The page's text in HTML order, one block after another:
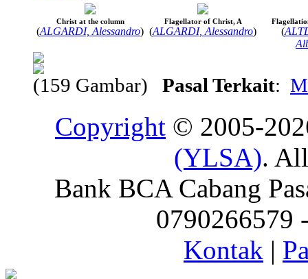
Christ at the column
(ALGARDI, Alessandro)
Flagellator of Christ, A
(ALGARDI, Alessandro) (
(159 Gambar) Pasal Terkait:
Copyright © 2005-
(YLSA).
Bank BCA Cabang
0790266579
Kontak |